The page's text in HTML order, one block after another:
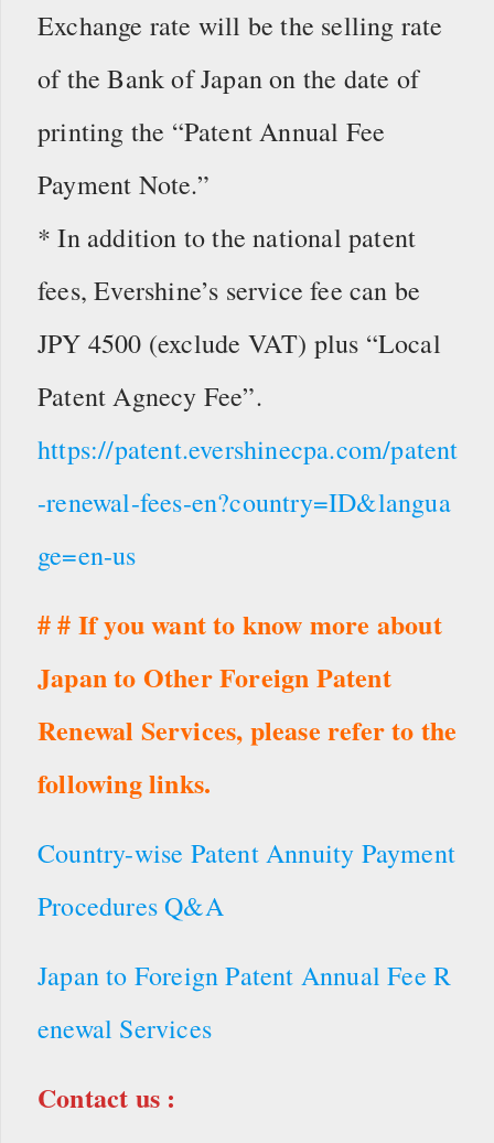
Exchange rate will be the selling rate
of the Bank of Japan on the date of
printing the “Patent Annual Fee
Payment Note.”
* In addition to the national patent
fees, Evershine’s service fee can be
JPY 4500 (exclude VAT) plus “Local
Patent Agnecy Fee”.
https://patent.evershinecpa.com/patent
-renewal-fees-en?country=ID&langua
ge=en-us
# # If you want to know more about
Japan to Other Foreign Patent
Renewal Services, please refer to the
following links.
Country-wise Patent Annuity Payment
Procedures Q&A
Japan to Foreign Patent Annual Fee R
enewal Services
Contact us :